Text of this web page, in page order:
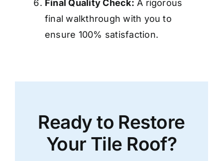
Final Quality Check: A rigorous
final walkthrough with you to
ensure 100% satisfaction.
Ready to Restore
Your Tile Roof?